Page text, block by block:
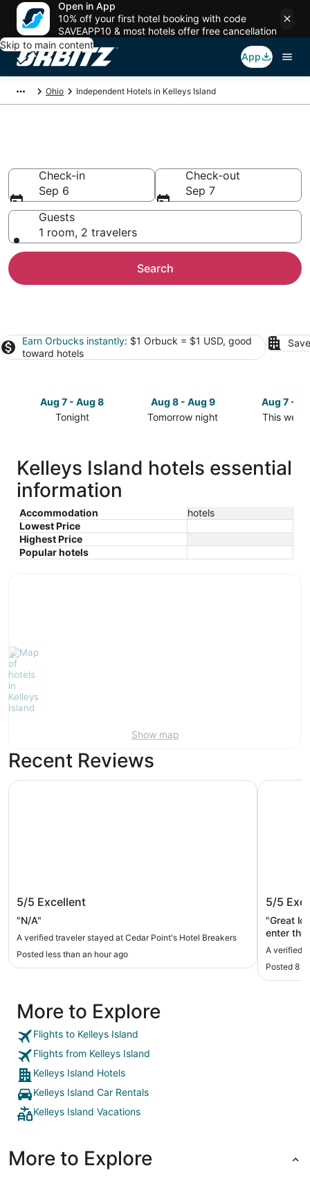
Open in App
10% off your first hotel booking with code
SAVEAPP10 & most hotels offer free cancellation
Skip to main content
App
Ohio Independent Hotels in Kelleys Island
Check-in
Sep 6
Check-out
Sep 7
Guests
1 room, 2 travelers
Search
Earn Orbucks instantly: $1 Orbuck = $1 USD, good
toward hotels
Aug 7 - Aug 8
Tonight
Kelleys
Island
for
tonight,
Aug
7
-
Aug 8 - Aug 9
Tomorrow night
in
Kelleys
tomorrow
Aug 7 -
This
Kelleys
Kelleys Island hotels essential
information
Accommodation
hotels
Lowest Price
Highest Price
Popular hotels
Show map
Recent Reviews
Cedar Point's Hotel Breakers
5/5 Excellent
"N/A"
A verified traveler stayed at Cedar Point's Hotel Breakers
Posted less than an hour ago
Cedar Point's Hotel Breakers
Cedar
5/5
"Great
enter the
allowed
A verified
Posted 8
Cedar
More to Explore
Flights to Kelleys Island
Flights from Kelleys Island
Kelleys Island Hotels
Kelleys Island Car Rentals
Kelleys Island Vacations
More to Explore